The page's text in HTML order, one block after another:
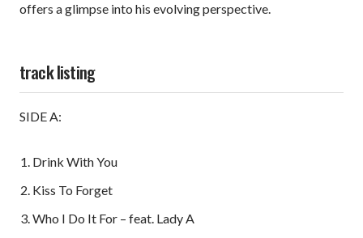
offers a glimpse into his evolving perspective.
track listing
SIDE A:
Drink With You
Kiss To Forget
Who I Do It For – feat. Lady A